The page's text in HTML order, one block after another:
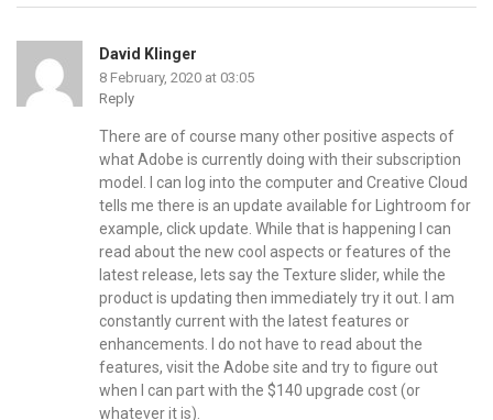
David Klinger
8 February, 2020 at 03:05
Reply
There are of course many other positive aspects of
what Adobe is currently doing with their subscription
model. I can log into the computer and Creative Cloud
tells me there is an update available for Lightroom for
example, click update. While that is happening I can
read about the new cool aspects or features of the
latest release, lets say the Texture slider, while the
product is updating then immediately try it out. I am
constantly current with the latest features or
enhancements. I do not have to read about the
features, visit the Adobe site and try to figure out
when I can part with the $140 upgrade cost (or
whatever it is).